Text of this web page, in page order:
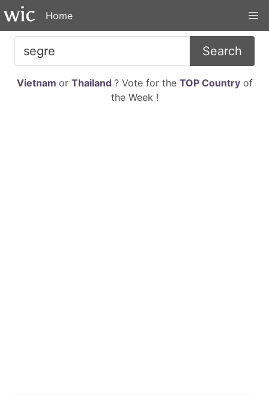
Home
Search
Vietnam or Thailand ? Vote for the TOP Countryof
the Week !